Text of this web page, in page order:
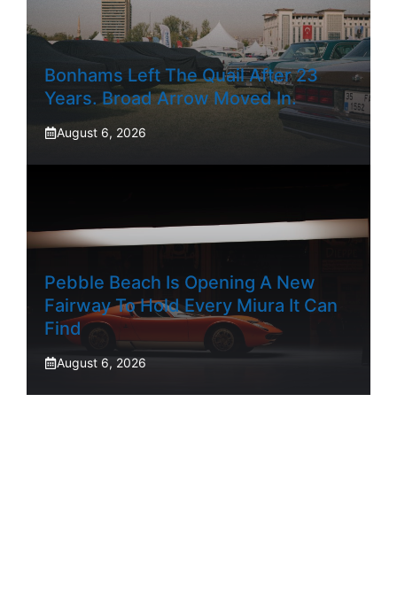
Bonhams Left The Quail After 23
Years. Broad Arrow Moved In.
August 6, 2026
Pebble Beach Is Opening A New
Fairway To Hold Every Miura It Can
Find
August 6, 2026